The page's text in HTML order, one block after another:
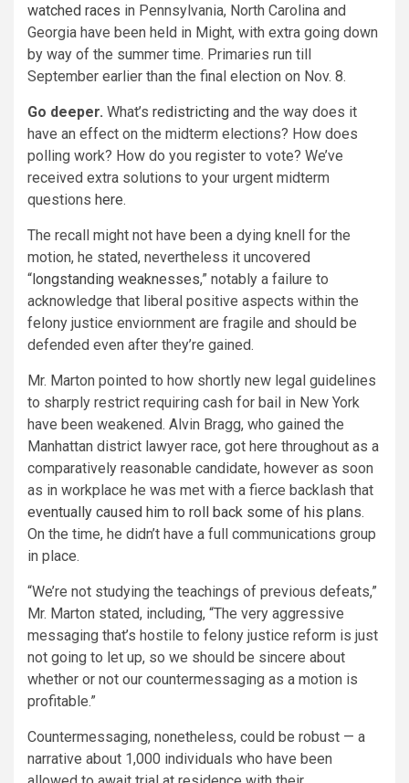
watched races in Pennsylvania, North Carolina and
Georgia have been held in Might, with extra going down
by way of the summer time. Primaries run till
September earlier than the final election on Nov. 8.
Go deeper. What’s redistricting and the way does it
have an effect on the midterm elections? How does
polling work? How do you register to vote? We’ve
received extra solutions to your urgent midterm
questions here.
The recall might not have been a dying knell for the
motion, he stated, nevertheless it uncovered
“longstanding weaknesses,” notably a failure to
acknowledge that liberal positive aspects within the
felony justice enviornment are fragile and should be
defended even after they’re gained.
Mr. Marton pointed to how shortly new legal guidelines
to sharply restrict requiring cash for bail in New York
have been weakened. Alvin Bragg, who gained the
Manhattan district lawyer race, got here throughout as a
comparatively reasonable candidate, however as soon
as in workplace he was met with a fierce backlash that
eventually caused him to roll back some of his plans.
On the time, he didn’t have a full communications group
in place.
“We’re not studying the teachings of previous defeats,”
Mr. Marton stated, including, “The very aggressive
messaging that’s hostile to felony justice reform is just
not going to let up, so we should be sincere about
whether or not our countermessaging as a motion is
profitable.”
Countermessaging, nonetheless, could be robust — a
narrative about 1,000 individuals who have been